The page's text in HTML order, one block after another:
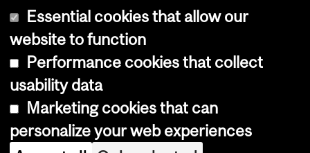
Copyright © 2026 McGill University
Cookie notice
Cookie settings
Essential cookies that allow our
website to function
Performance cookies that collect
usability data
Marketing cookies that can
personalize your web experiences